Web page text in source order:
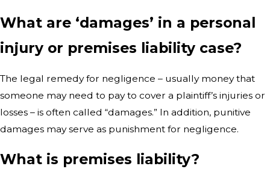
What are ‘damages’ in a personal
injury or premises liability case?
The legal remedy for negligence – usually money that
someone may need to pay to cover a plaintiff’s injuries or
losses – is often called “damages.” In addition, punitive
damages may serve as punishment for negligence.
What is premises liability?